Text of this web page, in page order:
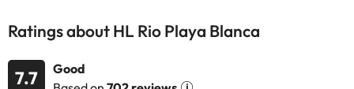
Ratings about HL Rio Playa Blanca
7.7
Good